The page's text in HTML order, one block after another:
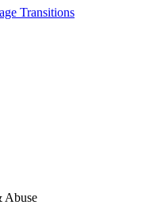
Transitions
Abuse